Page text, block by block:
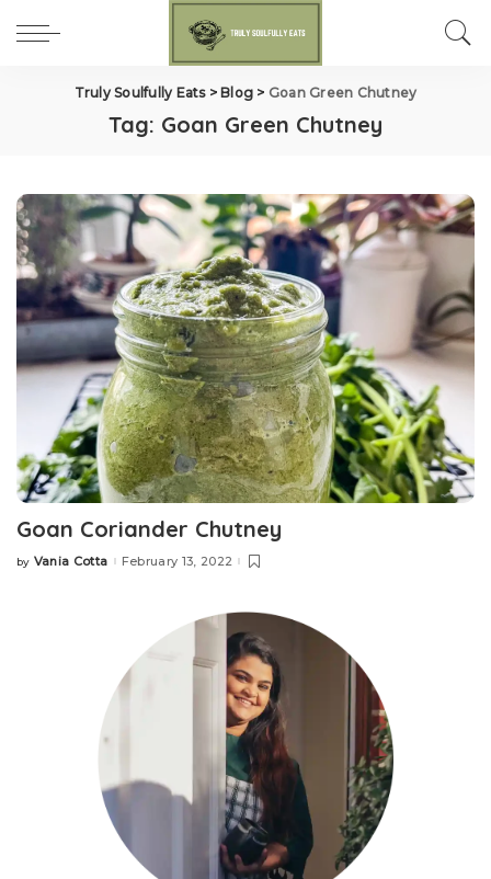
Truly Soulfully Eats> Blog > Goan Green Chutney
Tag: Goan Green Chutney
Goan Coriander Chutney
by Vania Cotta February 13, 2022